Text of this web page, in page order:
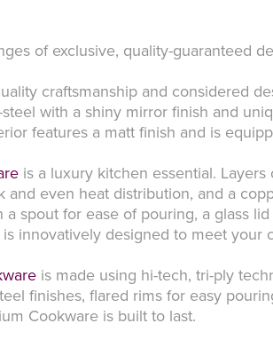
of exclusive, quality-guaranteed
craftsmanship and considered
steel with a shiny mirror finish and
features a matt finish and is
is a luxury kitchen essential.
and even heat distribution, and a
a spout for ease of pouring, a glass
innovatively designed to meet your
is made using hi-tech, tri-ply
finishes, flared rims for easy
Cookware is built to last.